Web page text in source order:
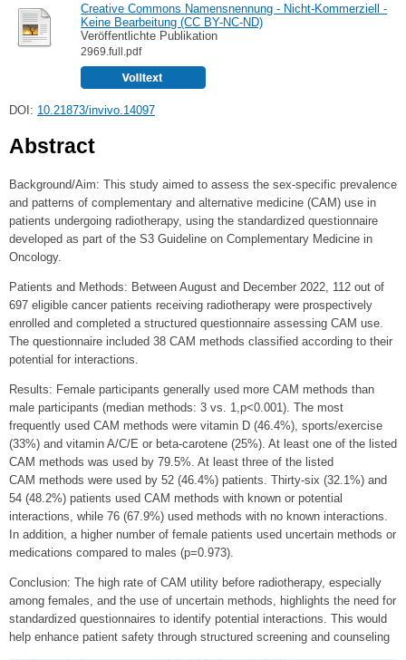
Creative Commons Namensnennung - Nicht-Kommerziell -
Keine Bearbeitung (CC BY-NC-ND)
Veröffentlichte Publikation
2969.full.pdf
DOI: 10.21873/invivo.14097
Abstract
Background/Aim: This study aimed to assess the sex‑specific prevalence
and patterns of complementary and alternative medicine (CAM) use in
patients undergoing radiotherapy, using the standardized questionnaire
developed as part of the S3 Guideline on Complementary Medicine in
Oncology.
Patients and Methods: Between August and December 2022, 112 out of
697 eligible cancer patients receiving radiotherapy were prospectively
enrolled and completed a structured questionnaire assessing CAM use.
The questionnaire included 38 CAM methods classified according to their
potential for interactions.
Results: Female participants generally used more CAM methods than
male participants (median methods: 3 vs. 1,p<0.001). The most
frequently used CAM methods were vitamin D (46.4%), sports/exercise
(33%) and vitamin A/C/E or beta‑carotene (25%). At least one of the listed
CAM methods was used by 79.5%. At least three of the listed
CAM methods were used by 52 (46.4%) patients. Thirty‑six (32.1%) and
54 (48.2%) patients used CAM methods with known or potential
interactions, while 76 (67.9%) used methods with no known interactions.
In addition, a higher number of female patients used uncertain methods or
medications compared to males (p=0.973).
Conclusion: The high rate of CAM utility before radiotherapy, especially
among females, and the use of uncertain methods, highlights the need for
standardized questionnaires to identify potential interactions. This would
help enhance patient safety through structured screening and counseling